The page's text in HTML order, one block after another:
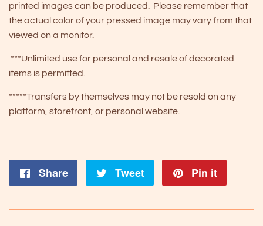
printed images can be produced. Please remember that
the actual color of your pressed image may vary from that
viewed on a monitor.
***Unlimited use for personal and resale of decorated
items is permitted.
*****Transfers by themselves may not be resold on any
platform, storefront, or personal website.
Share
Share
Tweet
Tweet
Pin it